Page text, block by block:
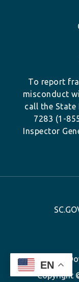
EN
To report
misconduct
call the State
7283 (1-
Inspector
Copyright